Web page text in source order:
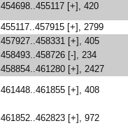
454698..455117 [+], 420
455117..457915 [+], 2799
457927..458331 [+], 405
458493..458726 [-], 234
458854..461280 [+], 2427
461448..461855 [+], 408
461852..462823 [+], 972